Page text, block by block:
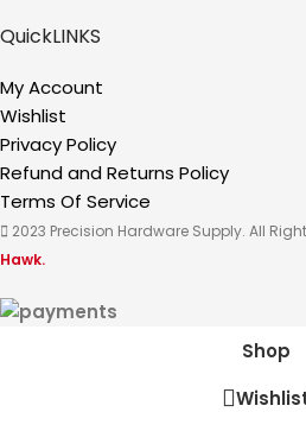
QuickLINKS
My Account
Wishlist
Privacy Policy
Refund and Returns Policy
Terms Of Service
2023 Precision Hardware Supply. All
Hawk.
Shop